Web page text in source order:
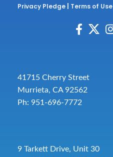
Privacy Pledge Terms of Use
41715 Cherry Street
Murrieta, CA 92562
Ph: 951-696-7772
9 Tarkett Drive, Unit 30